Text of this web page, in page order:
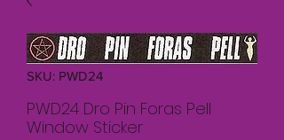
SKU: PWD24
PWD24 Dro Pin Foras Pell
Window Sticker